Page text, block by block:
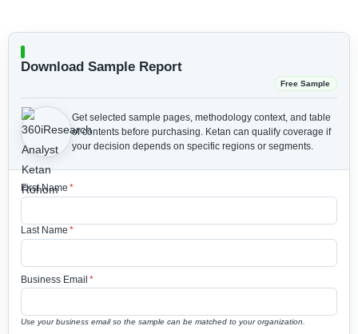
Download Sample Report
Free Sample
Get selected sample pages, methodology context, and table
of contents before purchasing. Ketan can qualify coverage if
your decision depends on specific regions or segments.
First Name *
Last Name *
Business Email *
Use your business email so the sample can be matched to your organization.